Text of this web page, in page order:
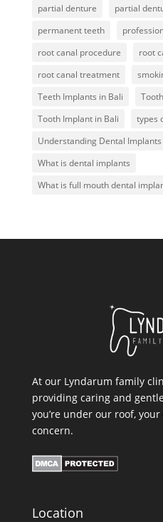
partial denture
partial
permanent teeth
root canal procedure
root
root canal treatment
Teeth Implants in Bali
Tooth Implant in Bali
types
Understanding Dental Implants
What is dental implants
What is full mouth dental
At our Lyndarum family
providing caring and
you’re under our roof,
concern.
Location